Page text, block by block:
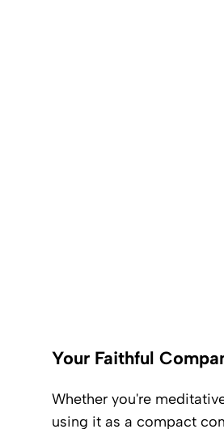
Your Faithful
Whether you're
using it as a compact